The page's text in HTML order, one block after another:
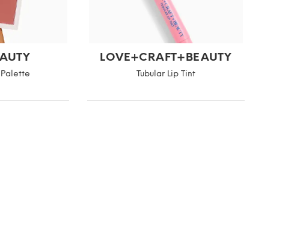
Palette
LOVE+CRAFT+BEAUTY
Tubular Lip Tint